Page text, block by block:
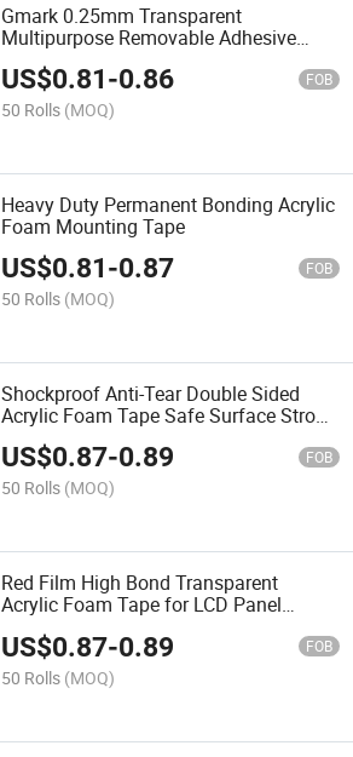
Gmark 0.25mm Transparent
Multipurpose Removable Adhesive
Acrylic Foam Tape for appliance Fixing
US$0.81-0.86 FOB
50 Rolls (MOQ)
Heavy Duty Permanent Bonding Acrylic
Foam Mounting Tape
US$0.81-0.87 FOB
50 Rolls (MOQ)
Shockproof Anti-Tear Double Sided
Acrylic Foam Tape Safe Surface Strong
Firm Fix
US$0.87-0.89 FOB
50 Rolls (MOQ)
Red Film High Bond Transparent
Acrylic Foam Tape for LCD Panel
US$0.87-0.89 FOB
50 Rolls (MOQ)